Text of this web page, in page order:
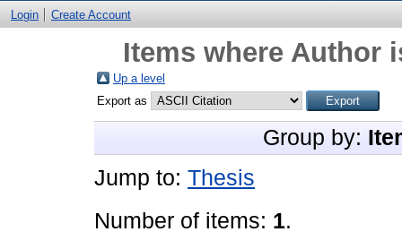
Login Create Account
Items where Author
Up a level
Export as
Group by:
Jump to: Thesis
Number of items: 1.